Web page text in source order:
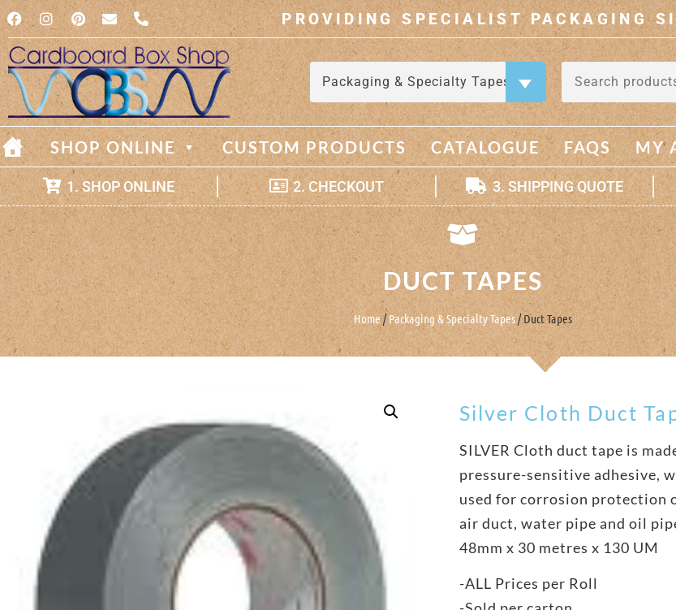
PROVIDING SPECIALIST PACKAGING
×
Packaging & Specialty Tapes
SHOP ONLINE CUSTOM PRODUCTS CATALOGUE FAQS MY
1. SHOP ONLINE 2. CHECKOUT 3. SHIPPING QUOTE
DUCT TAPES
Home/Packaging & Specialty Tapes/ Duct Tapes
Silver Cloth Duct
SILVER Cloth duct tape is
pressure-sensitive adhesive,
used for corrosion protection
air duct, water pipe and oil
48mm x 30 metres x 130 UM
-ALL Prices per Roll